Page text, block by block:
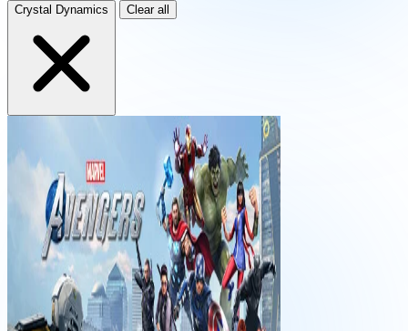
Crystal Dynamics Clear all